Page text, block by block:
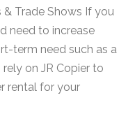
& Trade Shows If you
need to increase
term need such as a
on JR Copier to
rental for your